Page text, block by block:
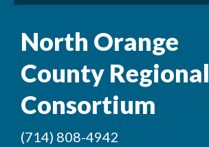
North Orange
County Regional
Consortium
(714) 808-4942